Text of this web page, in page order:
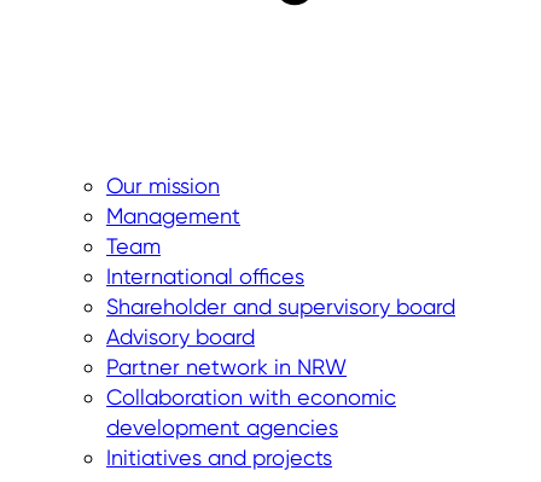
Our mission
Management
Team
International offices
Shareholder and supervisory board
Advisory board
Partner network in NRW
Collaboration with economic
development agencies
Initiatives and projects